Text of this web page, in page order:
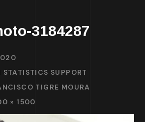
3184287
STATISTICS SUPPORT
TIGRE MOURA
× 1500